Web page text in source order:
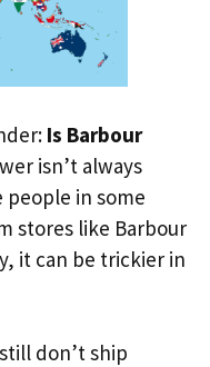
Is Barbour
isn’t always
in some
stores like Barbour
it can be trickier in
don’t ship